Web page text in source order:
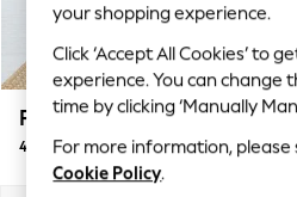
Trending On Social
Polka Dots
Summer Textures
Blues & Chambrays
Chocolate Brown
Linen Collection
Parker Platform
4 Seater Sofa
your shopping experience.
Click ‘Accept All Cookies’ to
experience. You can change
time by clicking ‘Manually
For more information, please
Cookie Policy.